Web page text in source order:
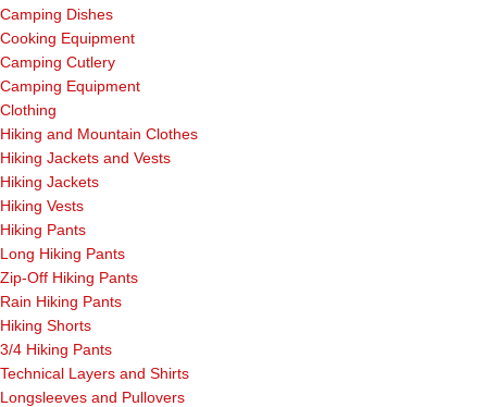
Camping Dishes
Cooking Equipment
Camping Cutlery
Camping Equipment
Clothing
Hiking and Mountain Clothes
Hiking Jackets and Vests
Hiking Jackets
Hiking Vests
Hiking Pants
Long Hiking Pants
Zip-Off Hiking Pants
Rain Hiking Pants
Hiking Shorts
3/4 Hiking Pants
Technical Layers and Shirts
Longsleeves and Pullovers